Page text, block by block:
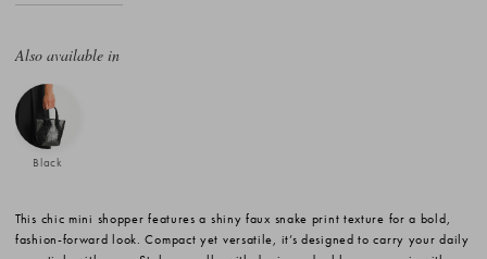
Also available in
Black
This chic mini shopper features a shiny faux snake print texture for a bold,
fashion-forward look. Compact yet versatile, it’s designed to carry your daily